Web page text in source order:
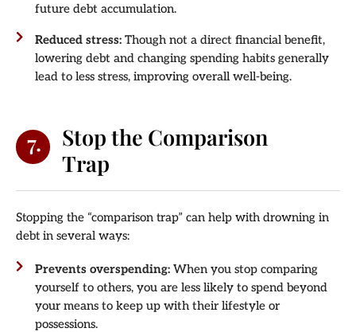
future debt accumulation.
Reduced stress: Though not a direct financial benefit,
lowering debt and changing spending habits generally
lead to less stress, improving overall well-being.
7.
Stop the Comparison
Trap
Stopping the “comparison trap” can help with drowning in
debt in several ways:
Prevents overspending: When you stop comparing
yourself to others, you are less likely to spend beyond
your means to keep up with their lifestyle or
possessions.